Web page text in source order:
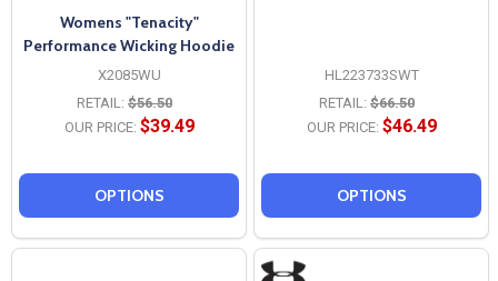
Womens "Tenacity"
Performance Wicking Hoodie
X2085WU
RETAIL: $56.50
OUR PRICE: $39.49
OPTIONS
HL223733SWT
RETAIL: $66.50
OUR PRICE: $46.49
OPTIONS